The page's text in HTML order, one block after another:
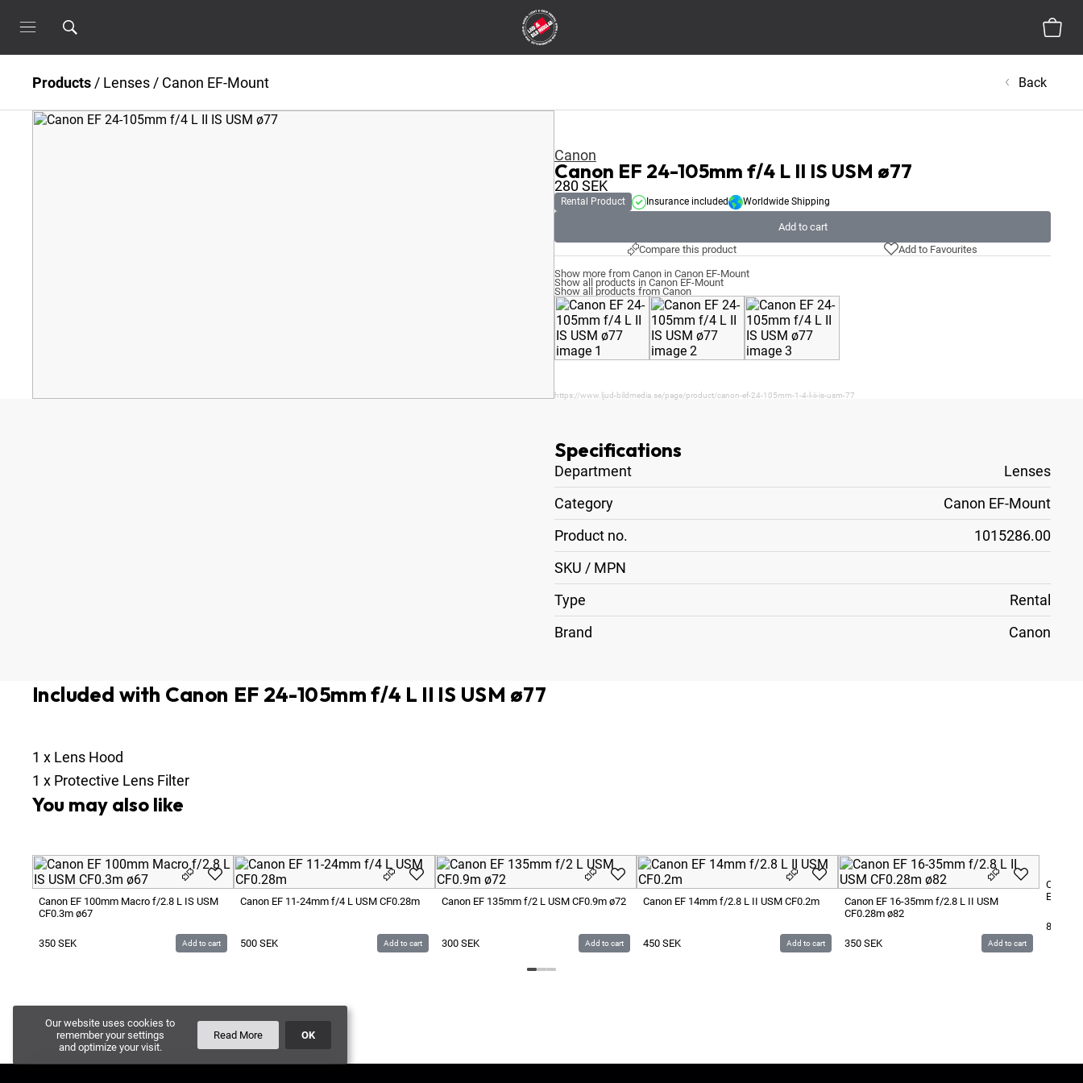
Products / Lenses / Canon EF-Mount Back
Canon
Canon EF 24-105mm f/4 L II IS USM ø77
280SEK
Rental Product Insurance included Worldwide Shipping
Add to cart
Compare this product
Add to Favourites
Show more from Canon in Canon EF-Mount
Show all products in Canon EF-Mount
Show all products from Canon
https://www.ljud-bildmedia.se/page/product/canon-ef-24-105mm-1-4-l-ii-is-usm-77
Specifications
Department
Lenses
Category
Canon EF-Mount
Product no.
1015286.00
SKU / MPN
Type
Rental
Brand
Canon
Included with Canon EF 24-105mm f/4 L II IS USM ø77
1 x Lens Hood
1 x Protective Lens Filter
You may also like
Canon EF 100mm Macro f/2.8 L IS USM
CF0.3m ø67
350 SEK Add to cart
Canon EF 11-24mm f/4 L USM CF0.28m
500 SEK Add to cart
Canon EF 135mm f/2 L USM CF0.9m ø72
300 SEK Add to cart
Canon EF 14mm f/2.8 L II USM CF0.2m
450 SEK Add to cart
Canon EF 16-35mm f/2.8 L II USM
CF0.28m ø82
350 SEK Add to cart
Canon
800
Our website uses cookies to
remember your settings
and optimize your visit.
Read More OK